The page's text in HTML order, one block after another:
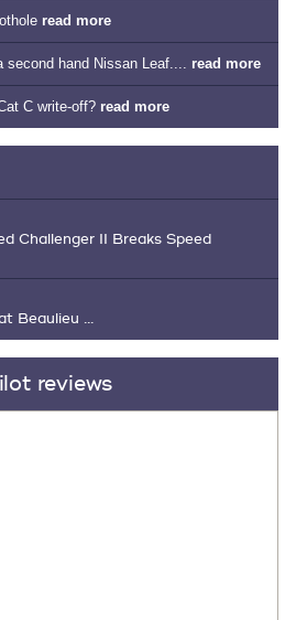
read more
second hand Nissan Leaf.... read more
C write-off? read more
Challenger II Breaks Speed
Beaulieu ...
reviews